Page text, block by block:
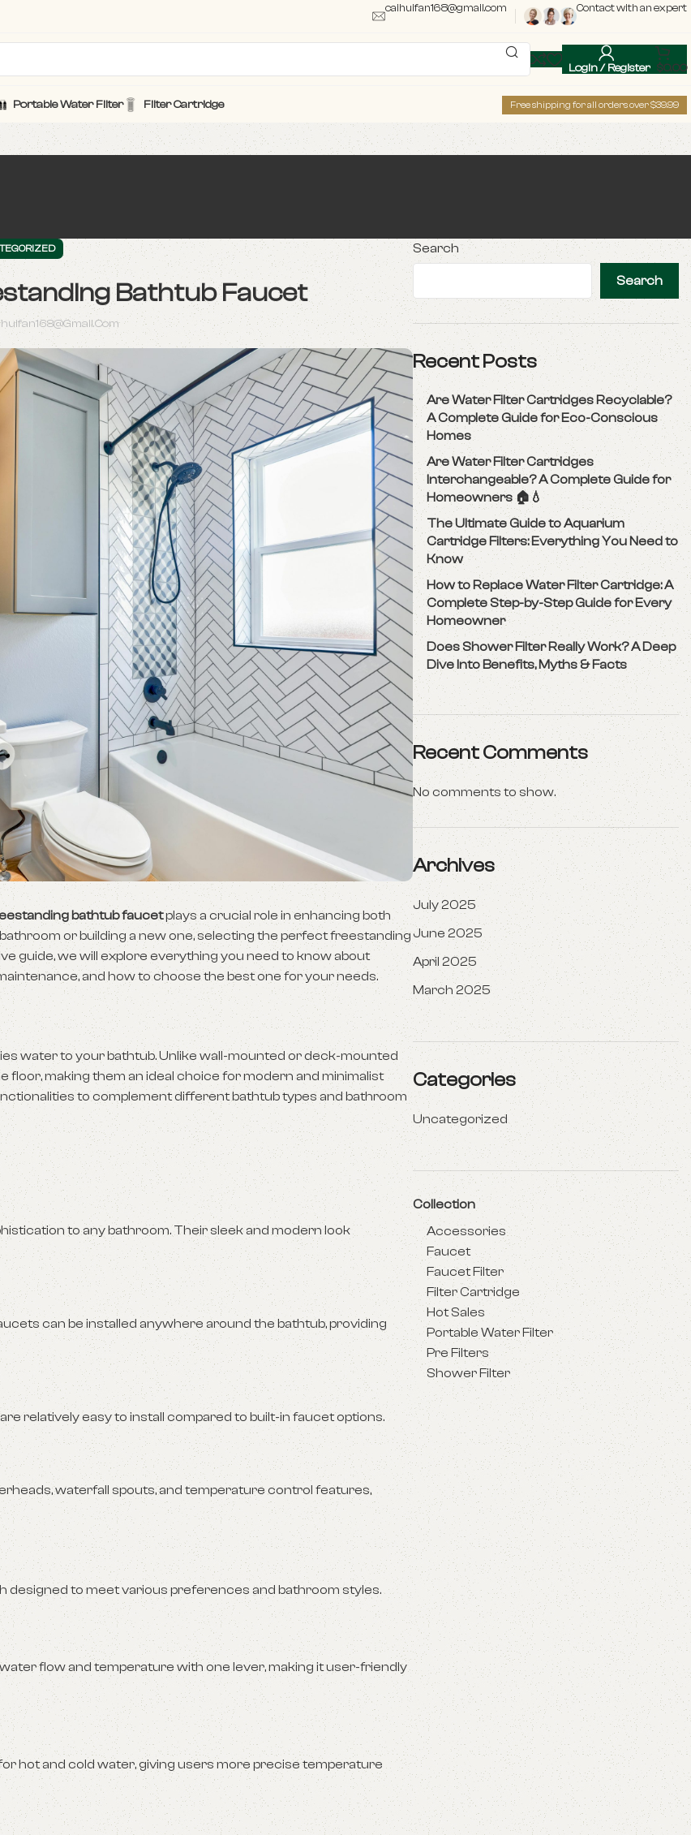
caihuifan168@gmail.com Contact with an expert
Login / Register $0.00
Portable Water Filter Filter Cartridge Free shipping for all orders over $39.99
Bathtub Faucet
bathtub faucetplays a crucial role in enhancing both
or building a new one, selecting the perfect freestanding
guide, we will explore everything you need to know about
and how to choose the best one for your needs.
water to your bathtub. Unlike wall-mounted or deck-mounted
making them an ideal choice for modern and minimalist
to complement different bathtub types and bathroom
to any bathroom. Their sleek and modern look
can be installed anywhere around the bathtub, providing
relatively easy to install compared to built-in faucet options.
waterfall spouts, and temperature control features,
to meet various preferences and bathroom styles.
flow and temperature with one lever, making it user-friendly
hot and cold water, giving users more precise temperature
Search
Search
Recent Posts
Are Water Filter Cartridges Recyclable?
A Complete Guide for Eco-Conscious
Homes
Are Water Filter Cartridges
Interchangeable? A Complete Guide for
Homeowners 🏠💧
The Ultimate Guide to Aquarium
Cartridge Filters: Everything You Need to
Know
How to Replace Water Filter Cartridge: A
Complete Step-by-Step Guide for Every
Homeowner
Does Shower Filter Really Work? A Deep
Dive Into Benefits, Myths & Facts
Recent Comments
No comments to show.
Archives
July 2025
June 2025
April 2025
March 2025
Categories
Uncategorized
Collection
Accessories
Faucet
Faucet Filter
Filter Cartridge
Hot Sales
Portable Water Filter
Pre Filters
Shower Filter